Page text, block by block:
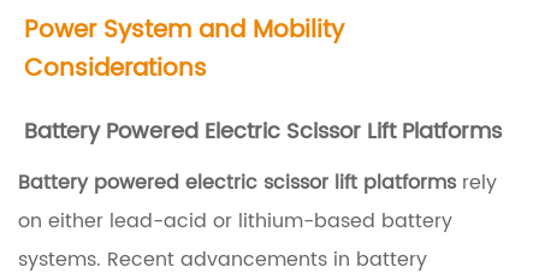
m
s
1
.
2
E
Power System and Mobility
Considerations
Battery Powered Electric Scissor Lift Platforms
Battery powered electric scissor lift platforms rely
on either lead-acid or lithium-based battery
systems. Recent advancements in battery